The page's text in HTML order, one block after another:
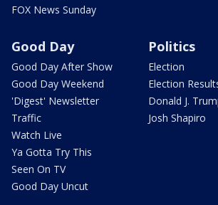
FOX News Sunday
Good Day
Good Day After Show
Good Day Weekend
'Digest' Newsletter
Traffic
Watch Live
Ya Gotta Try This
Seen On TV
Good Day Uncut
Politics
Election
Election
Donald J.
Josh Shapiro